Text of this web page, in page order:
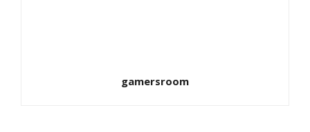
gamersroom